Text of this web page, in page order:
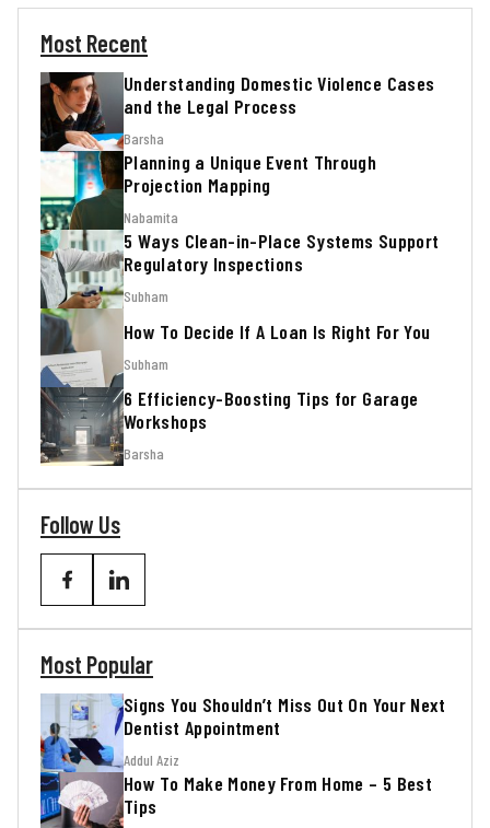
Most Recent
Understanding Domestic Violence Cases
and the Legal Process
Barsha
Planning a Unique Event Through
Projection Mapping
Nabamita
5 Ways Clean-in-Place Systems Support
Regulatory Inspections
Subham
How To Decide If A Loan Is Right For You
Subham
6 Efficiency-Boosting Tips for Garage
Workshops
Barsha
Follow Us
Most Popular
Signs You Shouldn’t Miss Out On Your Next
Dentist Appointment
Addul Aziz
How To Make Money From Home – 5 Best
Tips